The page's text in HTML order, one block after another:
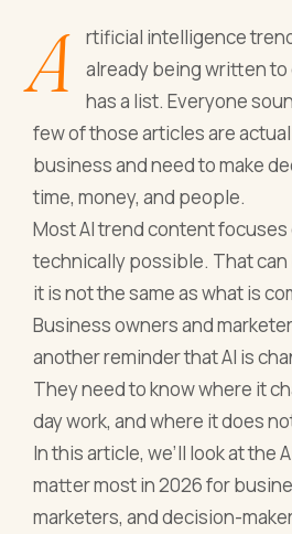
A
rtificial intelligence
already being written to
has a list. Everyone
few of those articles are
business and need to make
time, money, and people.
Most AI trend content focuses
technically possible. That can
it is not the same as what is
Business owners and
another reminder that AI is
They need to know where it
day work, and where it does
In this article, we’ll look at the
matter most in 2026 for
marketers, and decision-